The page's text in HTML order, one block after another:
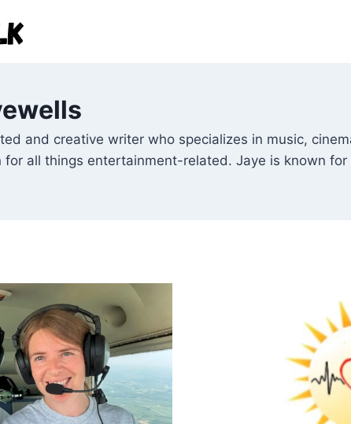
and creative writer who specializes in music,
for all things entertainment-related. Jaye is known